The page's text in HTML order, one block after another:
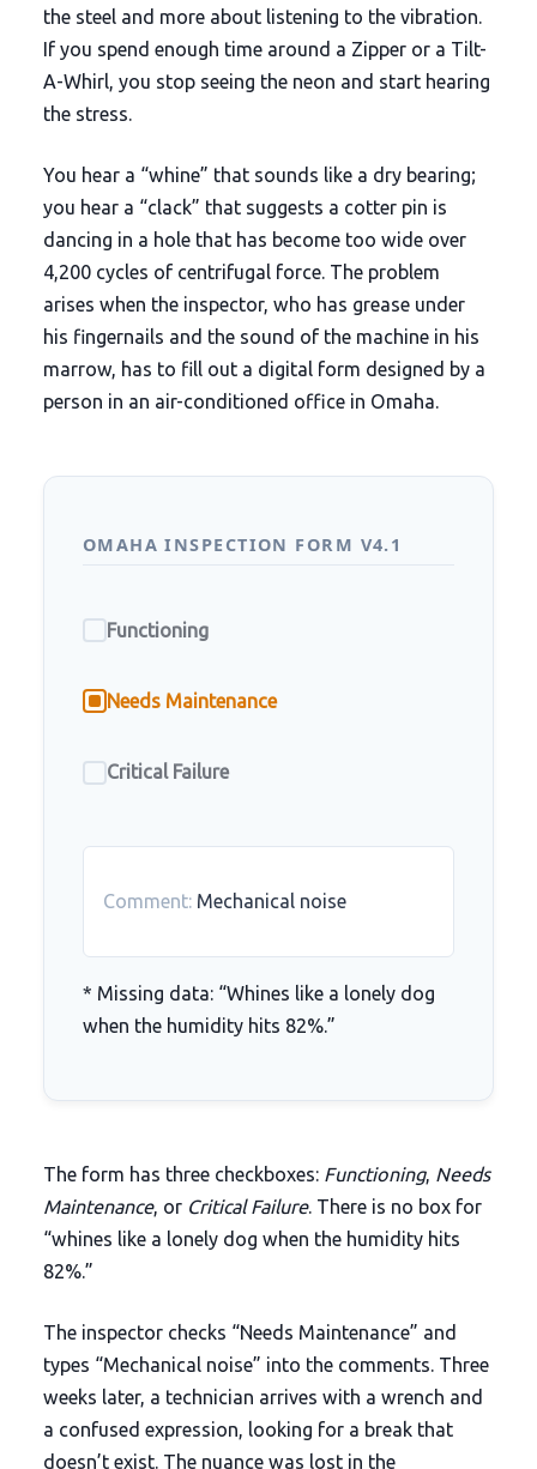
the steel and more about listening to the vibration.
If you spend enough time around a Zipper or a Tilt-
A-Whirl, you stop seeing the neon and start hearing
the stress.
You hear a “whine” that sounds like a dry bearing;
you hear a “clack” that suggests a cotter pin is
dancing in a hole that has become too wide over
4,200 cycles of centrifugal force. The problem
arises when the inspector, who has grease under
his fingernails and the sound of the machine in his
marrow, has to fill out a digital form designed by a
person in an air-conditioned office in Omaha.
OMAHA INSPECTION FORM V4.1
Functioning
Needs Maintenance
Critical Failure
Comment:Mechanical noise
* Missing data: “Whines like a lonely dog
when the humidity hits 82%.”
The form has three checkboxes: Functioning, Needs
Maintenance, or Critical Failure. There is no box for
“whines like a lonely dog when the humidity hits
82%.”
The inspector checks “Needs Maintenance” and
types “Mechanical noise” into the comments. Three
weeks later, a technician arrives with a wrench and
a confused expression, looking for a break that
doesn’t exist. The nuance was lost in the